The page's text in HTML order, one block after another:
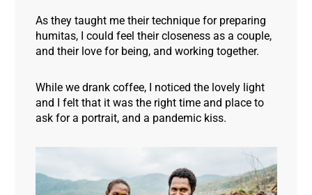
As they taught me their technique for preparing
humitas, I could feel their closeness as a couple,
and their love for being, and working together.
While we drank coffee, I noticed the lovely light
and I felt that it was the right time and place to
ask for a portrait, and a pandemic kiss.